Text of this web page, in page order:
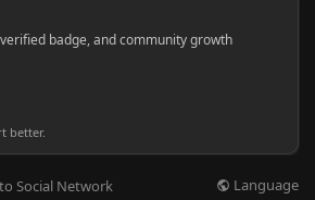
badge, and community growth
better.
Social Network Language